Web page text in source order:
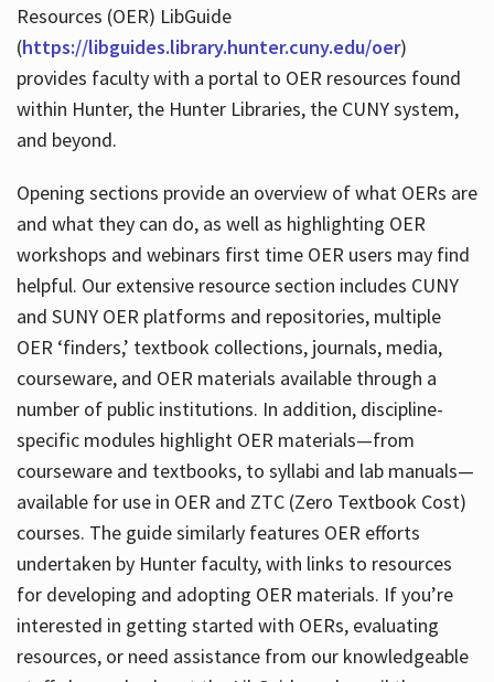
Resources (OER) LibGuide
(https://libguides.library.hunter.cuny.edu/oer)
provides faculty with a portal to OER resources found
within Hunter, the Hunter Libraries, the CUNY system,
and beyond.
Opening sections provide an overview of what OERs are
and what they can do, as well as highlighting OER
workshops and webinars first time OER users may find
helpful. Our extensive resource section includes CUNY
and SUNY OER platforms and repositories, multiple
OER ‘finders,’ textbook collections, journals, media,
courseware, and OER materials available through a
number of public institutions. In addition, discipline-
specific modules highlight OER materials—from
courseware and textbooks, to syllabi and lab manuals—
available for use in OER and ZTC (Zero Textbook Cost)
courses. The guide similarly features OER efforts
undertaken by Hunter faculty, with links to resources
for developing and adopting OER materials. If you’re
interested in getting started with OERs, evaluating
resources, or need assistance from our knowledgeable